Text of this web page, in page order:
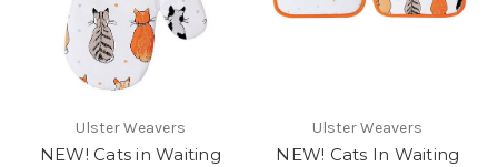
Ulster Weavers
NEW! Cats in Waiting
Ulster Weavers
NEW! Cats In Waiting